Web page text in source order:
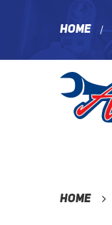
Home
Home